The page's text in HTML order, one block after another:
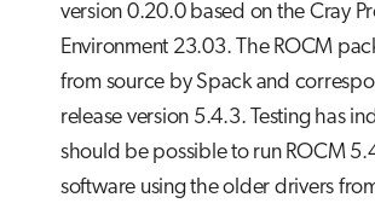
version 0.20.0 based on the Cray
Environment 23.03. The ROCM
from source by Spack and
release version 5.4.3. Testing has
should be possible to run ROCM
software using the older drivers